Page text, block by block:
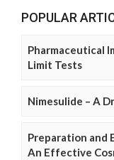
POPULAR
Pharmaceutical
Limit Tests
Nimesulide – A
Preparation and
An Effective